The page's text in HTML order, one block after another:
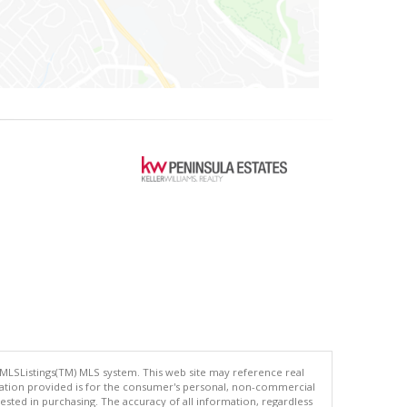
MLS system. This web site may reference real
provided is for the consumer's personal, non-commercial
in purchasing. The accuracy of all information, regardless